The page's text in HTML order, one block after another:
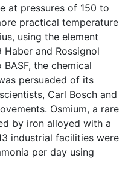
at pressures of 150 to
practical temperature
using the element
and Rossignol
the chemical
persuaded of its
Carl Bosch and
Osmium, a rare
by iron alloyed with a
industrial facilities were
per day using